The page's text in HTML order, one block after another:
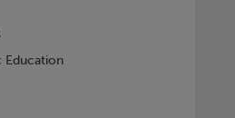
Education